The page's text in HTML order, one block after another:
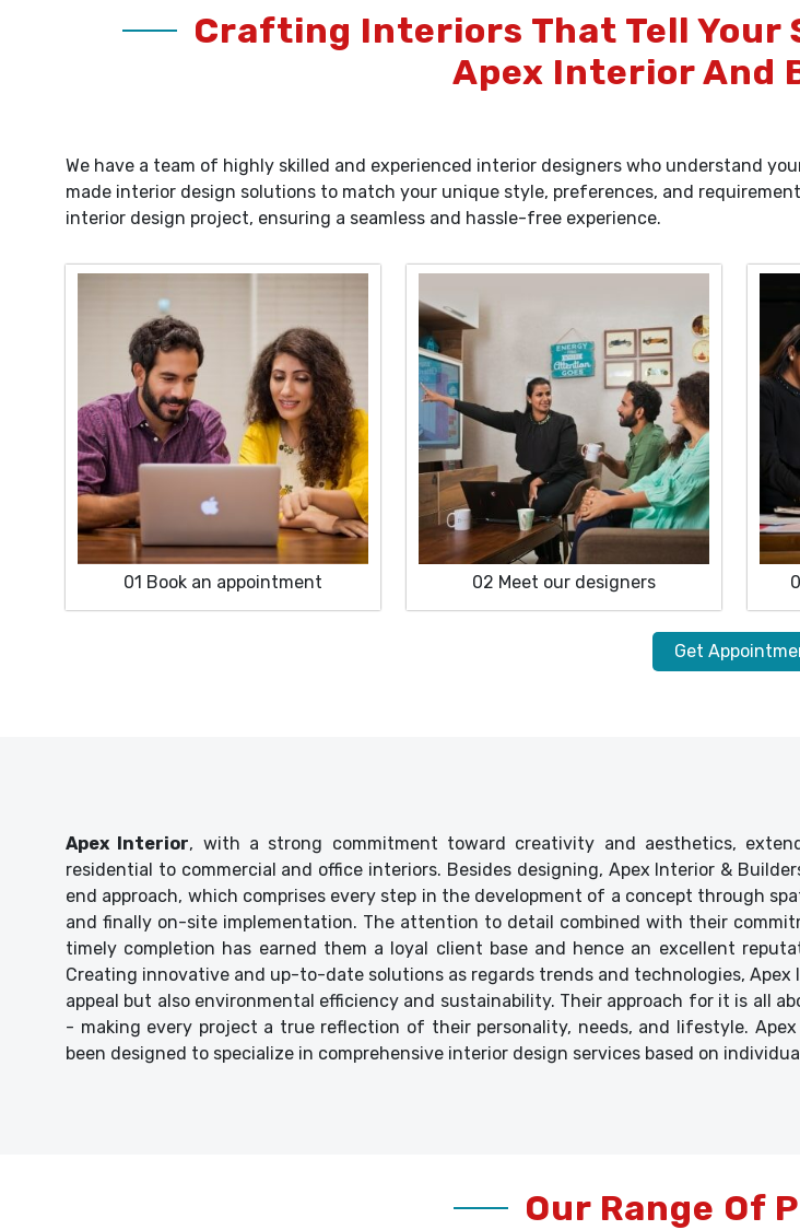
Crafting Interiors That Tell Your
Apex Interior And
We have a team of highly skilled and experienced interior designers who understand
made interior design solutions to match your unique style, preferences, and
interior design project, ensuring a seamless and hassle-free experience.
01 Book an appointment 02 Meet our designers
Get
Apex Interior, with a strong commitment toward creativity and aesthetics,
residential to commercial and office interiors. Besides designing, Apex Interior &
end approach, which comprises every step in the development of a concept through
and finally on-site implementation. The attention to detail combined with their
timely completion has earned them a loyal client base and hence an excellent
Creating innovative and up-to-date solutions as regards trends and technologies,
appeal but also environmental efficiency and sustainability. Their approach for it is all
- making every project a true reflection of their personality, needs, and lifestyle.
been designed to specialize in comprehensive interior design services based on
Our Range Of